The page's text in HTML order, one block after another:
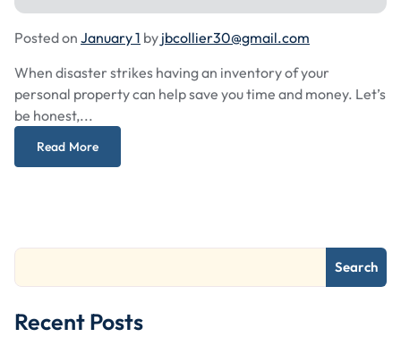
Posted on January 1 by jbcollier30@gmail.com
When disaster strikes having an inventory of your
personal property can help save you time and money. Let’s
be honest,...
Read More
Search
Recent Posts